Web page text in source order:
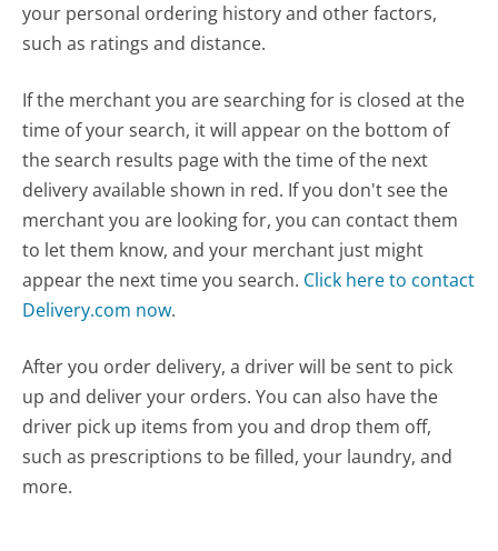
your personal ordering history and other factors,
such as ratings and distance.
If the merchant you are searching for is closed at the
time of your search, it will appear on the bottom of
the search results page with the time of the next
delivery available shown in red. If you don't see the
merchant you are looking for, you can contact them
to let them know, and your merchant just might
appear the next time you search. Click here to contact
Delivery.com now.
After you order delivery, a driver will be sent to pick
up and deliver your orders. You can also have the
driver pick up items from you and drop them off,
such as prescriptions to be filled, your laundry, and
more.